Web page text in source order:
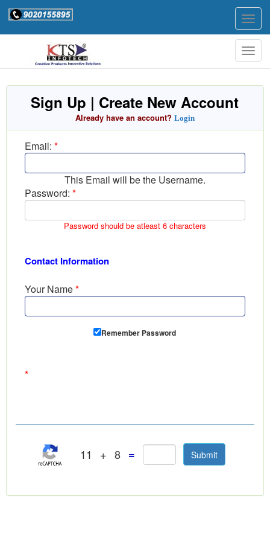
Sign Up | Create New Account
Already have an account? Login
Email: *
This Email will be the Username.
Password: *
Password should be atleast 6 characters
Contact Information
Your Name*
Remember Password
*
11 + 8 =